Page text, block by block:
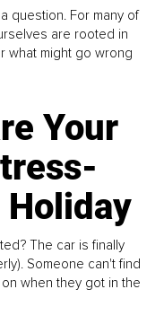
question. For many of
are rooted in
what might go wrong
Your
Holiday
The car is finally
Someone can't find
when they got in the